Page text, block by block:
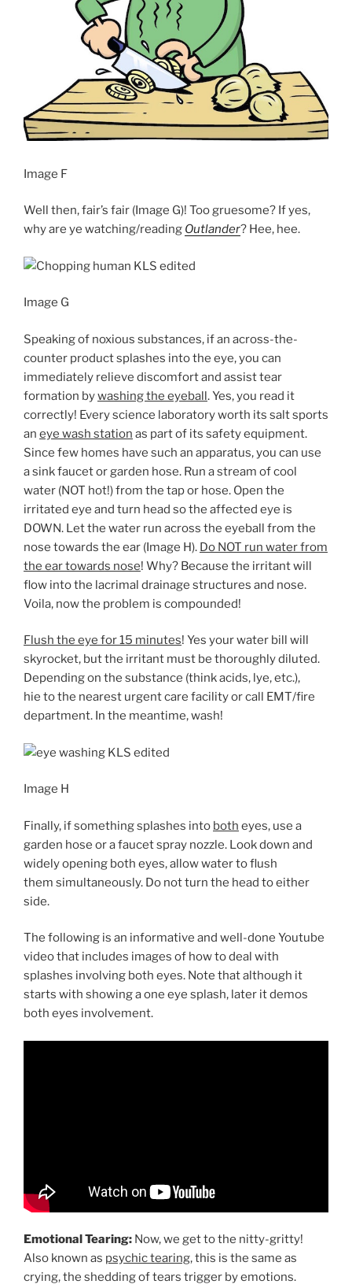
Image F
Well then, fair’s fair (Image G)! Too gruesome? If yes,
why are ye watching/reading Outlander? Hee, hee.
Image G
Speaking of noxious substances, if an across-the-
counter product splashes into the eye, you can
immediately relieve discomfort and assist tear
formation bywashing the eyeball. Yes, you read it
correctly! Every science laboratory worth its salt sports
an eye wash station as part of its safety equipment.
Since few homes have such an apparatus, you can use
a sink faucet or garden hose. Run a stream of cool
water (NOT hot!) from the tap or hose. Open the
irritated eye and turn head so the affected eye is
DOWN. Let the water run across the eyeball from the
nose towards the ear (Image H). Do NOT run water from
the ear towards nose! Why? Because the irritant will
flow into the lacrimal drainage structures and nose.
Voila, now the problem is compounded!
Flush the eye for 15 minutes! Yes your water bill will
skyrocket, but the irritant must be thoroughly diluted.
Depending on the substance (think acids, lye, etc.),
hie to the nearest urgent care facility or call EMT/fire
department. In the meantime, wash!
Image H
Finally, if something splashes into both eyes, use a
garden hose or a faucet spray nozzle. Look down and
widely opening both eyes, allow water to flush
them simultaneously. Do not turn the head to either
side.
The following is an informative and well-done Youtube
video that includes images of how to deal with
splashes involving both eyes. Note that although it
starts with showing a one eye splash, later it demos
both eyes involvement.
Emotional Tearing: Now, we get to the nitty-gritty!
Also known as psychic tearing, this is the same as
crying, the shedding of tears trigger by emotions.